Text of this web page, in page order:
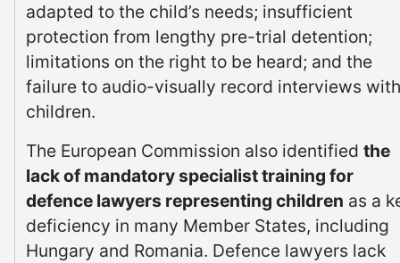
adapted to the child’s needs; insufficient
protection from lengthy pre-trial detention;
limitations on the right to be heard; and the
failure to audio-visually record interviews with
children.
The European Commission also identified the
lack of mandatory specialist training for
defence lawyers representing children as a
deficiency in many Member States, including
Hungary and Romania. Defence lawyers lack